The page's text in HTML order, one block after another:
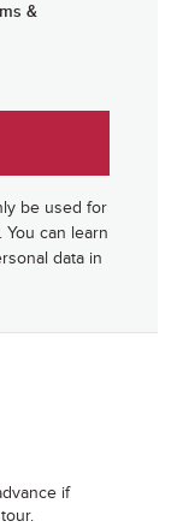
&
be used for
can learn
data in
if